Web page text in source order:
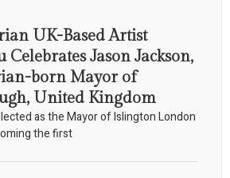
UK-Based Artist
Jason Jackson,
born Mayor of
United Kingdom
as the Mayor of Islington London
the first